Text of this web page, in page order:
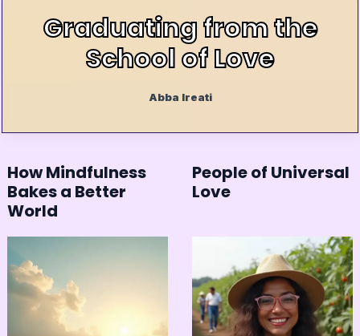
Graduating from the
School of Love
Abba Ireati
How Mindfulness
Bakes a Better
World
People of Universal
Love